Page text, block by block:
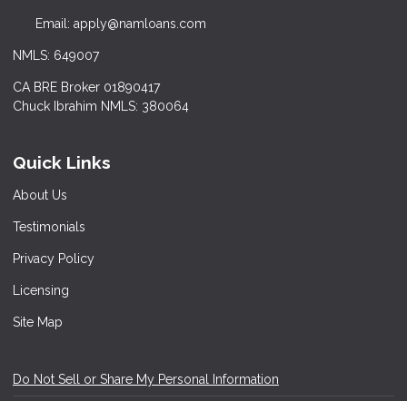
Email: apply@namloans.com
NMLS: 649007
CA BRE Broker 01890417
Chuck Ibrahim NMLS: 380064
Quick Links
About Us
Testimonials
Privacy Policy
Licensing
Site Map
Do Not Sell or Share My Personal Information